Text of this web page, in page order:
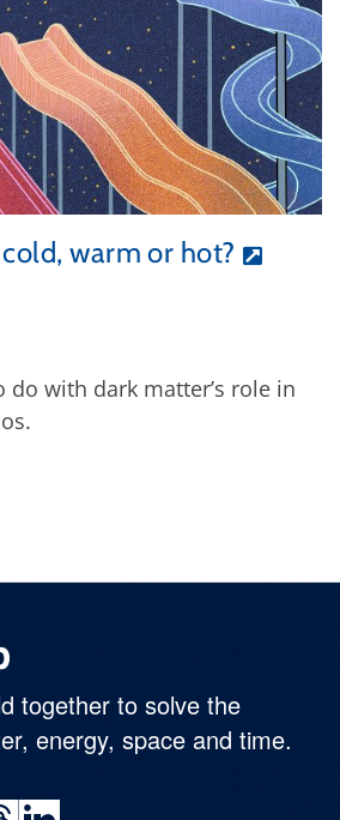
warm or hot?
do with dark matter’s role in
together to solve the
energy, space and time.